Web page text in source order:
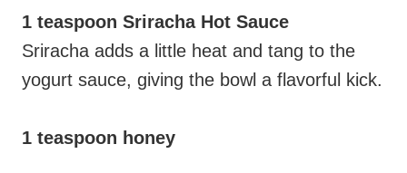
1 teaspoon Sriracha Hot Sauce
Sriracha adds a little heat and tang to the
yogurt sauce, giving the bowl a flavorful kick.
1 teaspoon honey